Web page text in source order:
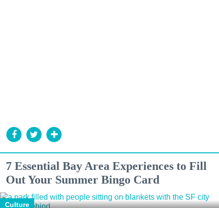
7 Essential Bay Area Experiences to Fill
Out Your Summer Bingo Card
Culture